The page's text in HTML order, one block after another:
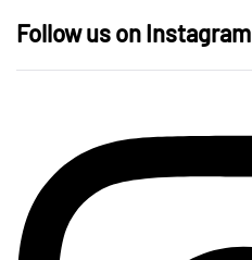
Follow us on Instagram